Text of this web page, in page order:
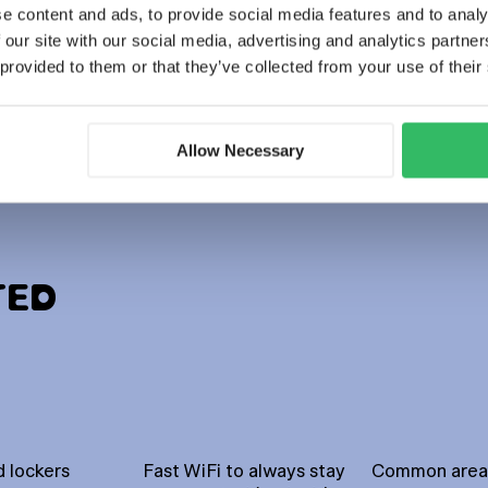
content and ads, to provide social media features and to
site with our social media, advertising and analytics
to them or that they’ve collected from your use of
Allow Necessary
POD beds (14 bed)
lockers
Fast WiFi to always stay
Common